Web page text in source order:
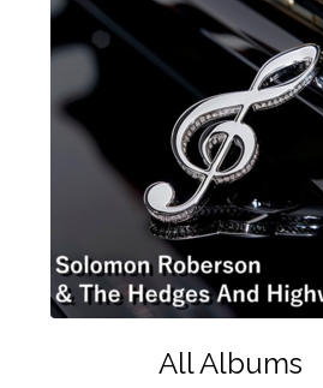
All Albums